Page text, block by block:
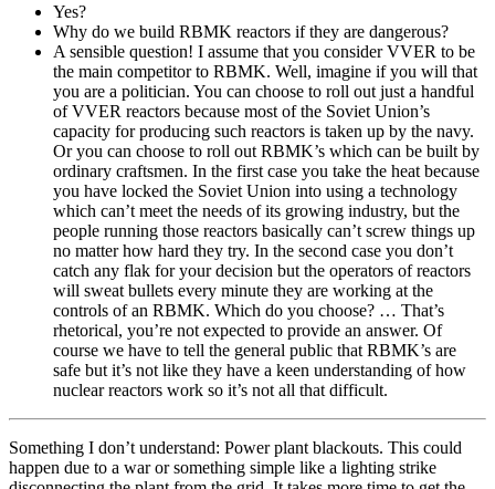
Yes?
Why do we build RBMK reactors if they are dangerous?
A sensible question! I assume that you consider VVER to be
the main competitor to RBMK. Well, imagine if you will that
you are a politician. You can choose to roll out just a handful
of VVER reactors because most of the Soviet Union’s
capacity for producing such reactors is taken up by the navy.
Or you can choose to roll out RBMK’s which can be built by
ordinary craftsmen. In the first case you take the heat because
you have locked the Soviet Union into using a technology
which can’t meet the needs of its growing industry, but the
people running those reactors basically can’t screw things up
no matter how hard they try. In the second case you don’t
catch any flak for your decision but the operators of reactors
will sweat bullets every minute they are working at the
controls of an RBMK. Which do you choose? … That’s
rhetorical, you’re not expected to provide an answer. Of
course we have to tell the general public that RBMK’s are
safe but it’s not like they have a keen understanding of how
nuclear reactors work so it’s not all that difficult.
Something I don’t understand: Power plant blackouts. This could
happen due to a war or something simple like a lighting strike